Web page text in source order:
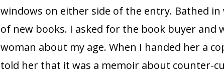
windows on either side of the entry. Bathed
of new books. I asked for the book buyer and
woman about my age. When I handed her a
told her that it was a memoir about counter-